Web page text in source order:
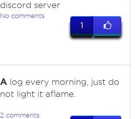
discord server
No comments
1
Alog every morning, just do
not light it aflame.
2 comments